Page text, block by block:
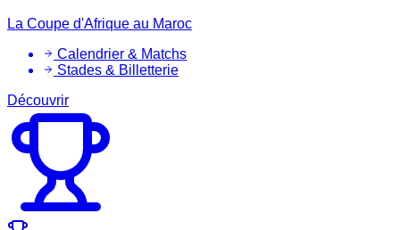
La Coupe d'Afrique au Maroc
Calendrier & Matchs
Stades & Billetterie
Découvrir